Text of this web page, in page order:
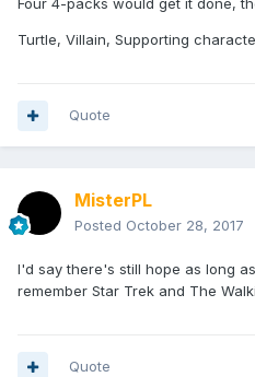
Four 4-packs would get it done,
Turtle, Villain, Supporting
Quote
MisterPL
Posted October 28, 2017
I'd say there's still hope as long
remember Star Trek and The
Quote